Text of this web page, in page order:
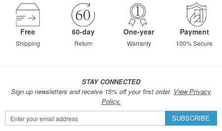
Free
Shipping
60-day
Return
One-year
Warranty
Payment
100% Secure
STAY CONNECTED
Sign up newsletters and receive 15% off your first order. View Privacy
Policy.
Sign
Up
SUBSCRIBE